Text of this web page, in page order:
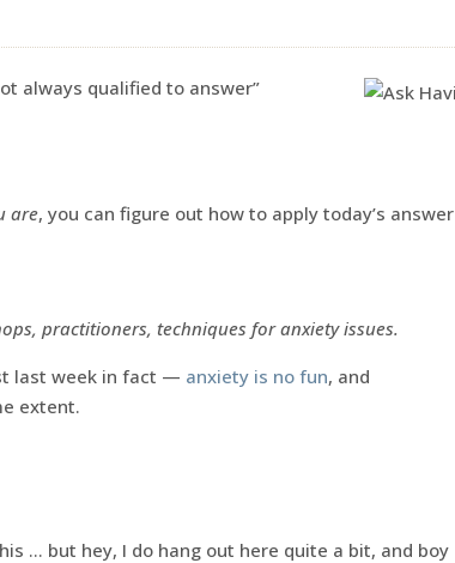
always qualified to answer”
are, you can figure out how to apply today’s answer
practitioners, techniques for anxiety issues.
last week in fact — anxiety is no fun, and
extent.
… but hey, I do hang out here quite a bit, and boy